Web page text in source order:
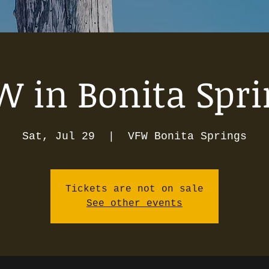
in Bonita
Sat, Jul 29 VFW Bonita Springs
Tickets are not on sale
See other events